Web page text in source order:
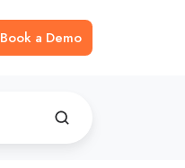
Book a Demo